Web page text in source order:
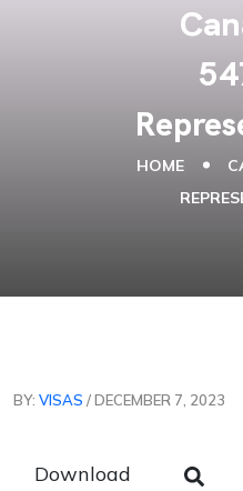
HOME
BY: VISAS / DECEMBER 7, 2023
Download